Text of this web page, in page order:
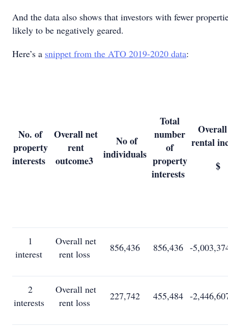
And the data also shows that investors with fewer
likely to be negatively geared.
Here’s a snippet from the ATO 2019-2020 data:
No. of
property
interests
Overall net
rent
outcome3
No of
individuals
Total
number
of
property
interests
rental
$
1
interest
Overall net
rent loss
856,436 856,436 -
2
interests
Overall net
rent loss
227,742 455,484 -